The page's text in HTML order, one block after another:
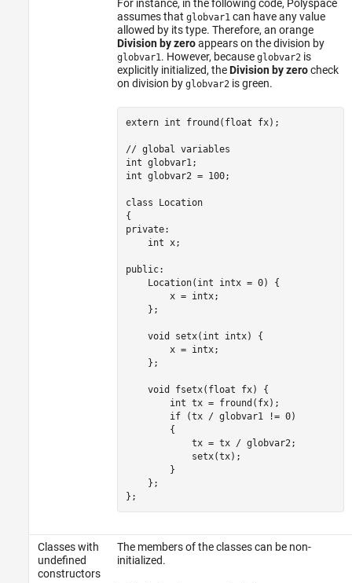
For instance, in the following code, Polyspace
assumes that globvar1 can have any value
allowed by its type. Therefore, an orange
Division by zeroappears on the division by
globvar1. However, because globvar2 is
explicitly initialized, theDivision by zerocheck
on division by globvar2 is green.
extern int fround(float fx);
// global variables
int globvar1;
int globvar2 = 100;
class Location
{
private:
    int x;
public:
Location(int intx = 0) {
x = intx;
    };
void
setx(int intx) {
x = intx;
    };
void
fsetx(float fx) {
        int tx = fround
( fx);
        if (
tx / globvar1
!= 0)
        {
            tx =
tx / globvar2 ;
            setx
(tx);
        }
    };
};
Classes with
undefined
constructors
The members of the classes can be non-
initialized.